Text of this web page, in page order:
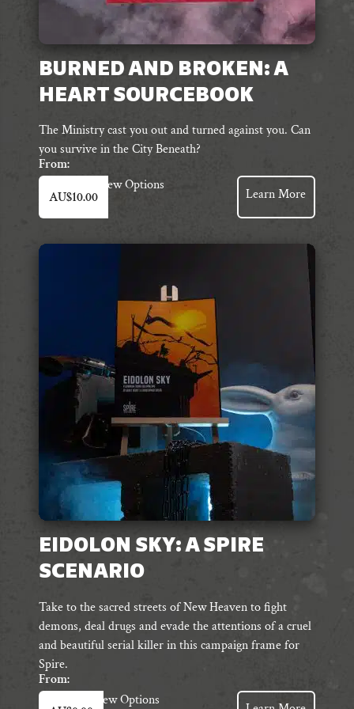
BURNED AND BROKEN: A
HEART SOURCEBOOK
The Ministry cast you out and turned against you. Can
you survive in the City Beneath?
From:
AU$10.00
View Options
This
product
has
multiple
chosen
on
the
Learn More
EIDOLON SKY: A SPIRE
SCENARIO
Take to the sacred streets of New Heaven to fight
demons, deal drugs and evade the attentions of a cruel
and beautiful serial killer in this campaign frame for
Spire.
From:
View Options
This